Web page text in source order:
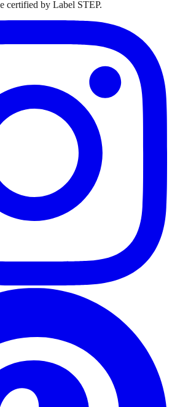
certified by Label STEP.